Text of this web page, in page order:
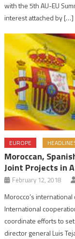
with the 5th AU-EU
interest attached by […]
EUROPE
Moroccan,
Joint Projects in
February 12, 2018
Morocco’s international
International
coordinate efforts to set
director general Luis